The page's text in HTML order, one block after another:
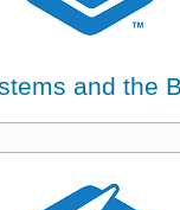
and the